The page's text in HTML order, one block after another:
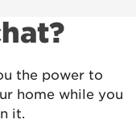
the power to
home while you
it.